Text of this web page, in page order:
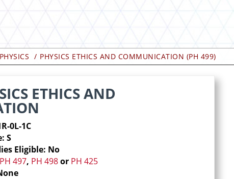
PHYSICS PHYSICS ETHICS AND COMMUNICATION (PH 499)
ETHICS AND
0L-1C
S
Eligible: No
PH 497, PH 498or PH 425